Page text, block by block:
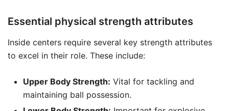
Essential physical strength attributes
Inside centers require several key strength attributes
to excel in their role. These include:
Upper Body Strength: Vital for tackling and
maintaining ball possession.